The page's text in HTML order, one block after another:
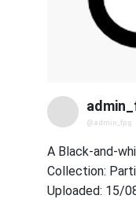
@admin_fpg
A Black-and-
Collection:
Uploaded: 15/